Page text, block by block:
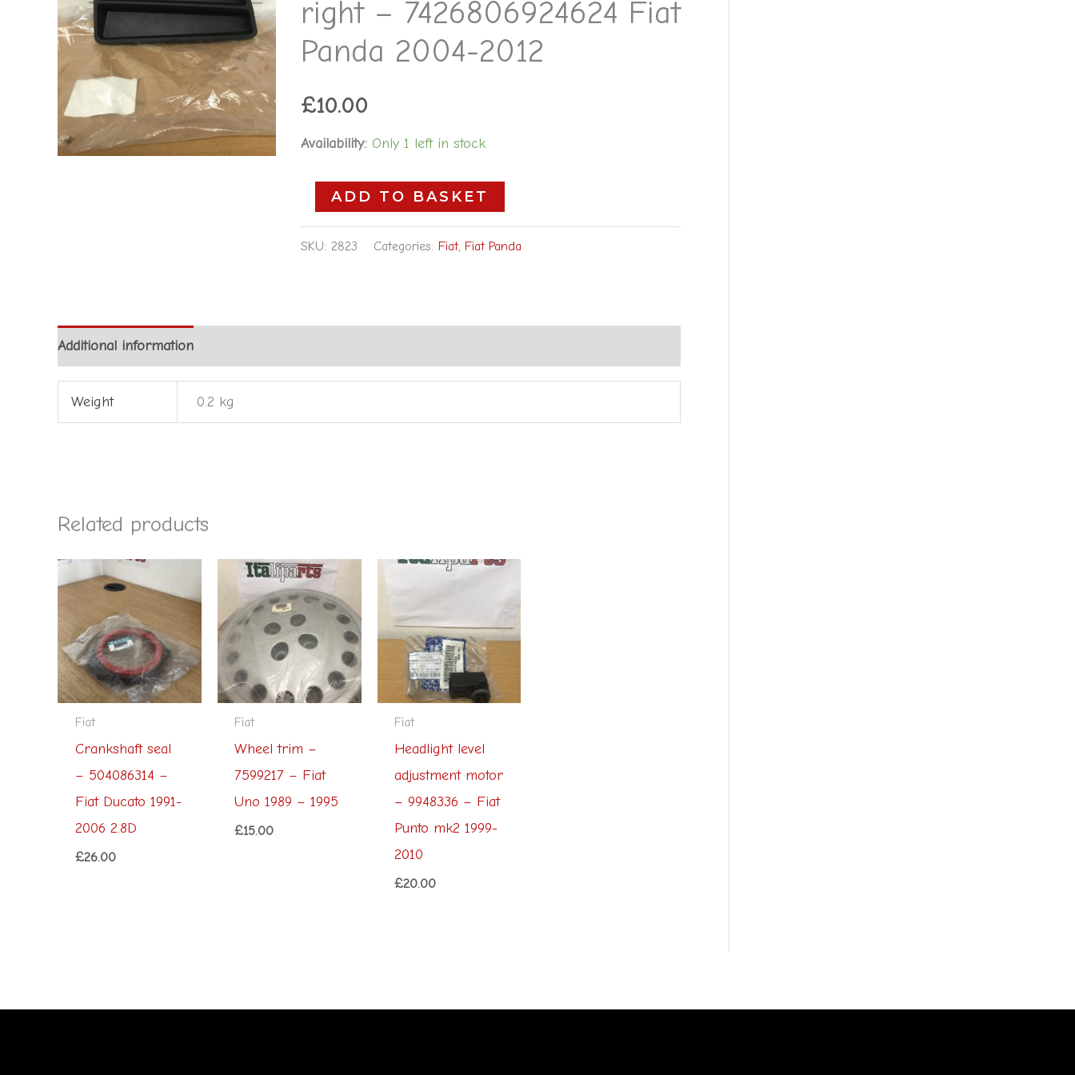
right – 7426806924624 Fiat
Panda 2004-2012
£10.00
Availability: Only 1 left in stock
-
7426806924624
Fiat
2004-
2012
ADD TO BASKET
SKU: 2823 Categories: Fiat, Fiat Panda
Additional information
Weight 0.2 kg
Related products
Fiat
Crankshaft seal
– 504086314 –
Fiat Ducato 1991-
2006 2.8D
£26.00
Fiat
Wheel trim –
7599217 – Fiat
Uno 1989 – 1995
£15.00
Fiat
Headlight level
adjustment motor
– 9948336 – Fiat
Punto mk2 1999-
2010
£20.00